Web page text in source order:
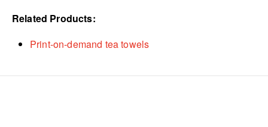
Related Products:
Print-on-demand tea towels